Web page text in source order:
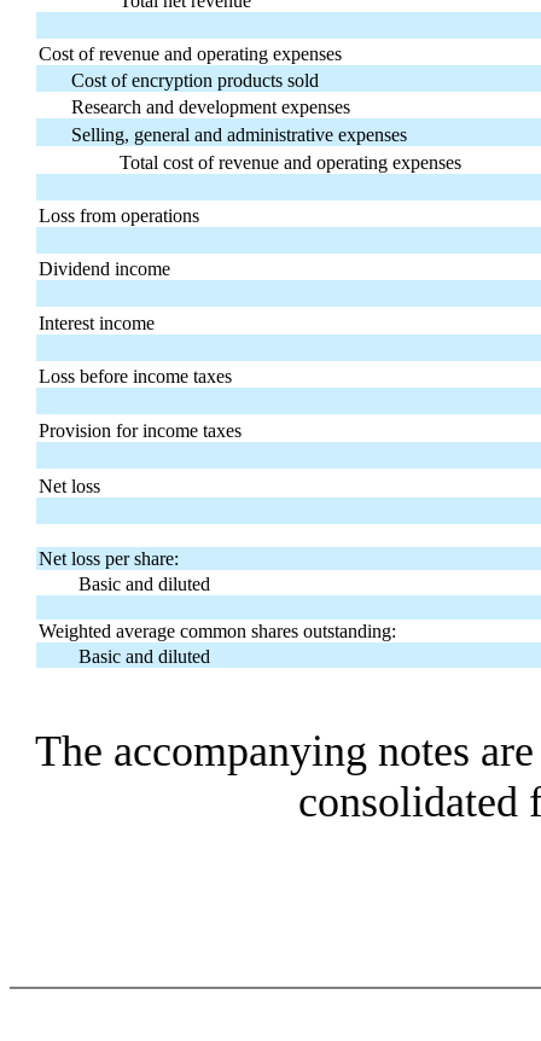
Cost of revenue and operating expenses
Cost of encryption products sold
Research and development expenses
Selling, general and administrative expenses
Total cost of revenue and operating expenses
Loss from operations
Dividend income
Interest income
Loss before income taxes
Provision for income taxes
Net loss
Net loss per share:
Basic and diluted
Weighted average common shares outstanding:
Basic and diluted
The accompanying notes
consolidated